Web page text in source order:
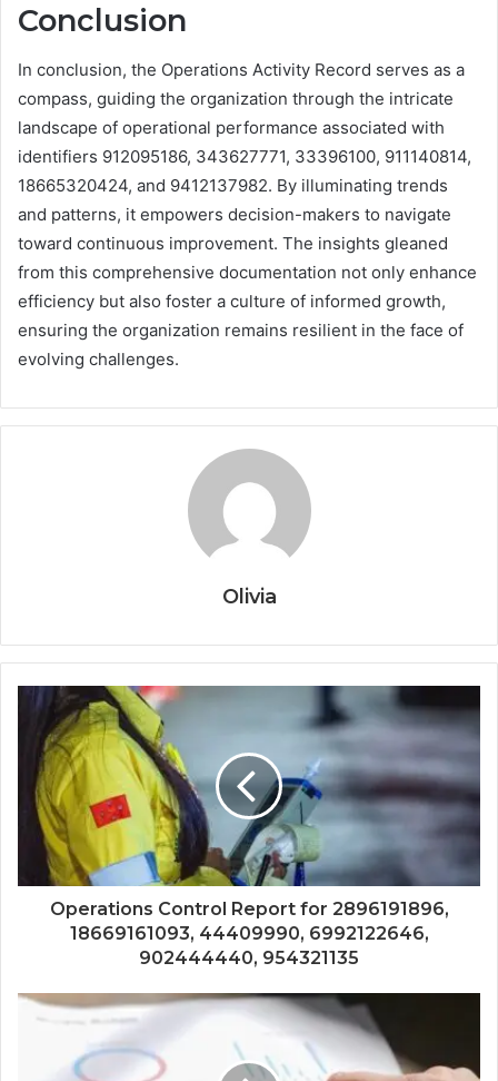
Conclusion
In conclusion, the Operations Activity Record serves as a
compass, guiding the organization through the intricate
landscape of operational performance associated with
identifiers 912095186, 343627771, 33396100, 911140814,
18665320424, and 9412137982. By illuminating trends
and patterns, it empowers decision-makers to navigate
toward continuous improvement. The insights gleaned
from this comprehensive documentation not only enhance
efficiency but also foster a culture of informed growth,
ensuring the organization remains resilient in the face of
evolving challenges.
Olivia
Operations Control Report for 2896191896,
18669161093, 44409990, 6992122646,
902444440, 954321135